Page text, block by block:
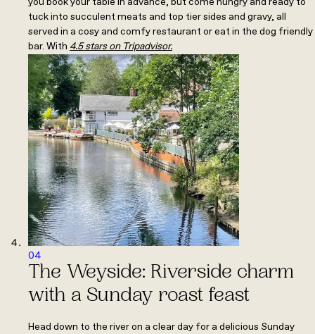
tuck into succulent meats and top tier sides and gravy, all
served in a cosy and comfy restaurant or eat in the dog friendly
bar. With 4.5 stars on Tripadvisor.
04
The Weyside: Riverside charm
with a Sunday roast feast
Head down to the river on a clear day for a delicious Sunday